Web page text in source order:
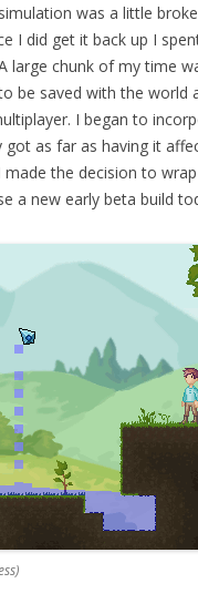
was a little
I did get it back up I
large chunk of my time
be saved with the world
I began to
got as far as having it
the decision to
a new early beta build